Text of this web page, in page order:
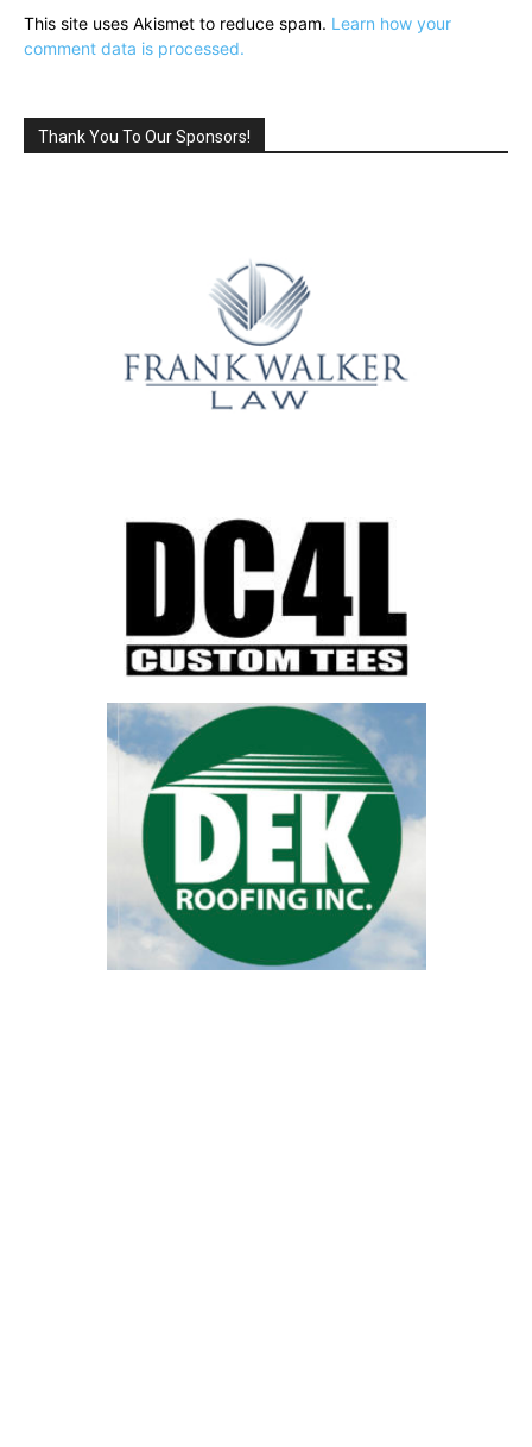
This site uses Akismet to reduce spam. Learn how your
comment data is processed.
Thank You To Our Sponsors!